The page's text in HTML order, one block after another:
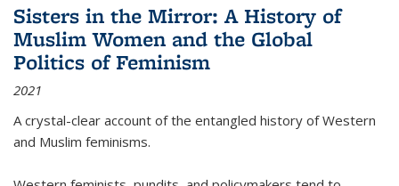
Sisters in the Mirror: A History of
Muslim Women and the Global
Politics of Feminism
2021
A crystal-clear account of the entangled history of Western
and Muslim feminisms.